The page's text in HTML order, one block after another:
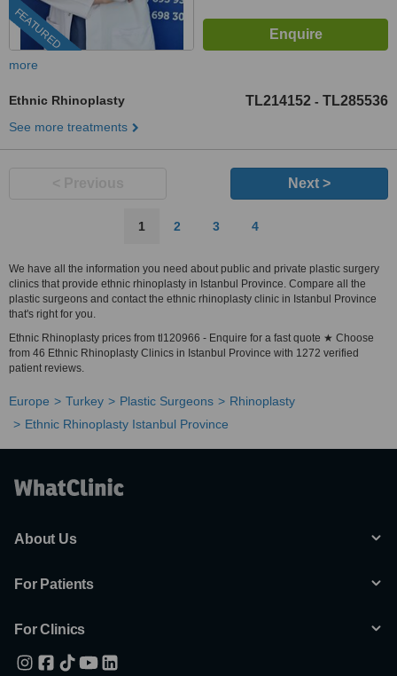
FEATURED
more
Ethnic Rhinoplasty TL214152 - TL285536
See more treatments
Next >
1 2 3 4
We have all the information you need about public and private plastic surgery
clinics that provide ethnic rhinoplasty in Istanbul Province. Compare all the
plastic surgeons and contact the ethnic rhinoplasty clinic in Istanbul Province
that's right for you.
Ethnic Rhinoplasty prices from tl120966 - Enquire for a fast quote ★ Choose
from 46 Ethnic Rhinoplasty Clinics in Istanbul Province with 1272 verified
patient reviews.
Europe Turkey Plastic Surgeons
Rhinoplasty
Ethnic Rhinoplasty Istanbul Province
About Us
For Patients
For Clinics